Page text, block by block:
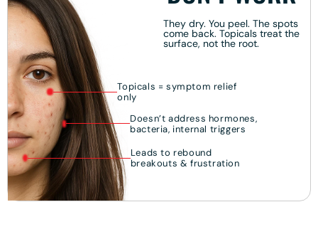
They dry. You peel. The spots
come back. Topicals treat the
surface, not the root.
Topicals = symptom relief
only
Leads to rebound
breakouts & frustration
Doesn’t address hormones,
bacteria, internal triggers